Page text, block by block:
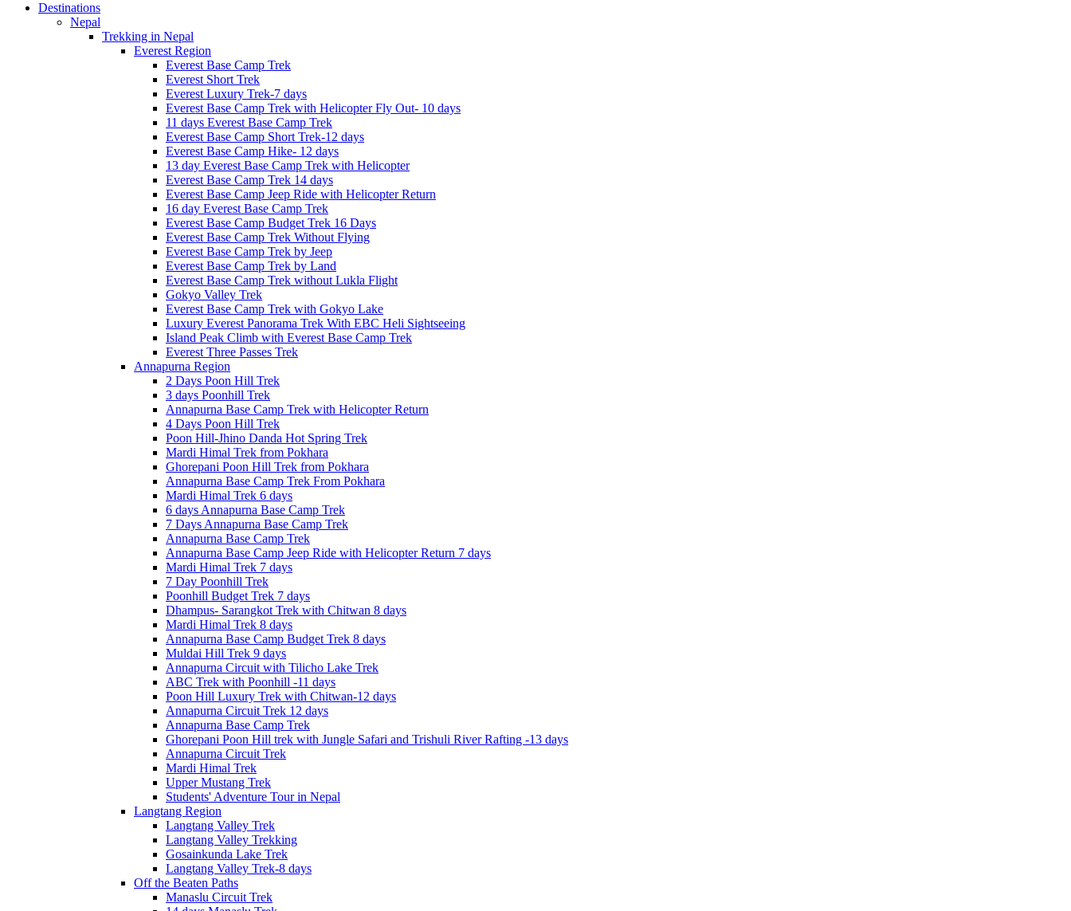
Destinations
Nepal
Trekking in Nepal
Everest Region
Everest Base Camp Trek
Everest Short Trek
Everest Luxury Trek-7 days
Everest Base Camp Trek with Helicopter Fly Out- 10 days
11 days Everest Base Camp Trek
Everest Base Camp Short Trek-12 days
Everest Base Camp Hike- 12 days
13 day Everest Base Camp Trek with Helicopter
Everest Base Camp Trek 14 days
Everest Base Camp Jeep Ride with Helicopter Return
16 day Everest Base Camp Trek
Everest Base Camp Budget Trek 16 Days
Everest Base Camp Trek Without Flying
Everest Base Camp Trek by Jeep
Everest Base Camp Trek by Land
Everest Base Camp Trek without Lukla Flight
Gokyo Valley Trek
Everest Base Camp Trek with Gokyo Lake
Luxury Everest Panorama Trek With EBC Heli Sightseeing
Island Peak Climb with Everest Base Camp Trek
Everest Three Passes Trek
Annapurna Region
2 Days Poon Hill Trek
3 days Poonhill Trek
Annapurna Base Camp Trek with Helicopter Return
4 Days Poon Hill Trek
Poon Hill-Jhino Danda Hot Spring Trek
Mardi Himal Trek from Pokhara
Ghorepani Poon Hill Trek from Pokhara
Annapurna Base Camp Trek From Pokhara
Mardi Himal Trek 6 days
6 days Annapurna Base Camp Trek
7 Days Annapurna Base Camp Trek
Annapurna Base Camp Trek
Annapurna Base Camp Jeep Ride with Helicopter Return 7 days
Mardi Himal Trek 7 days
7 Day Poonhill Trek
Poonhill Budget Trek 7 days
Dhampus- Sarangkot Trek with Chitwan 8 days
Mardi Himal Trek 8 days
Annapurna Base Camp Budget Trek 8 days
Muldai Hill Trek 9 days
Annapurna Circuit with Tilicho Lake Trek
ABC Trek with Poonhill -11 days
Poon Hill Luxury Trek with Chitwan-12 days
Annapurna Circuit Trek 12 days
Annapurna Base Camp Trek
Ghorepani Poon Hill trek with Jungle Safari and Trishuli River Rafting -13 days
Annapurna Circuit Trek
Mardi Himal Trek
Upper Mustang Trek
Students' Adventure Tour in Nepal
Langtang Region
Langtang Valley Trek
Langtang Valley Trekking
Gosainkunda Lake Trek
Langtang Valley Trek-8 days
Off the Beaten Paths
Manaslu Circuit Trek